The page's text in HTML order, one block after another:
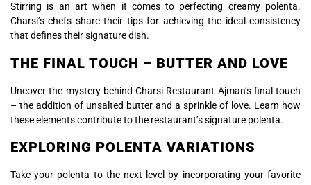
Stirring is an art when it comes to perfecting creamy polenta.
Charsi’s chefs share their tips for achieving the ideal consistency
that defines their signature dish.
THE FINAL TOUCH – BUTTER AND LOVE
Uncover the mystery behind Charsi Restaurant Ajman’s final touch
– the addition of unsalted butter and a sprinkle of love. Learn how
these elements contribute to the restaurant’s signature polenta.
EXPLORING POLENTA VARIATIONS
Take your polenta to the next level by incorporating your favorite